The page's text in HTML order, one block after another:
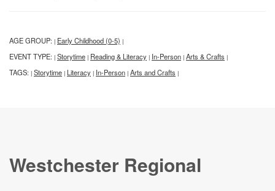
AGE GROUP: | Early Childhood (0-5) |
EVENT TYPE: | Storytime | Reading & Literacy | In-Person | Arts & Crafts |
TAGS: | Storytime | Literacy | In-Person | Arts and Crafts |
Westchester Regional